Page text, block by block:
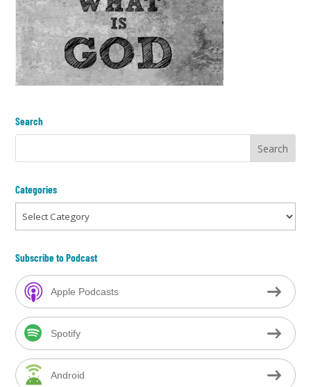
Search
Categories
Categories
Subscribe to Podcast
Apple Podcasts
Spotify
Android